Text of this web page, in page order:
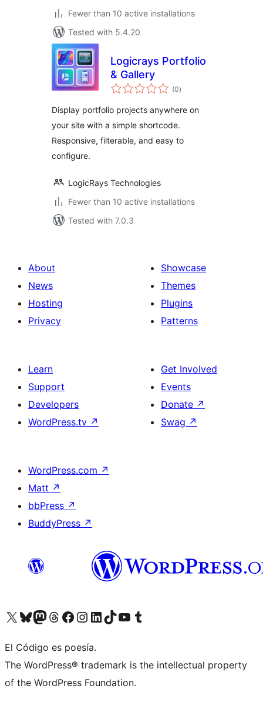
Fewer than 10 active installations
Tested with 5.4.20
Logicrays Portfolio
& Gallery
(0total
ratings
)
Display portfolio projects anywhere on
your site with a simple shortcode.
Responsive, filterable, and easy to
configure.
LogicRays Technologies
Fewer than 10 active installations
Tested with 7.0.3
About
News
Hosting
Privacy
Showcase
Themes
Plugins
Patterns
Learn
Support
Developers
WordPress.tv ↗
Get Involved
Events
Donate ↗
Swag ↗
WordPress.com ↗
Matt ↗
bbPress ↗
BuddyPress ↗
Visit our X (formerly Twitter) account
Visit our Bluesky account
Visit our Mastodon account
Visit our Threads account
Visit our Facebook page
Visit our Instagram account
Visit our LinkedIn account
Visit our TikTok account
Visit our YouTube channel
Visit our Tumblr account
El Código es poesía.
The WordPress® trademark is the intellectual property
of the WordPress Foundation.